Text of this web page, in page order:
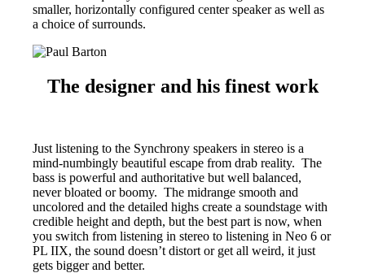
smaller, horizontally configured center speaker as well as
a choice of surrounds.
The designer and his finest work
Just listening to the Synchrony speakers in stereo is a
mind-numbingly beautiful escape from drab reality. The
bass is powerful and authoritative but well balanced,
never bloated or boomy. The midrange smooth and
uncolored and the detailed highs create a soundstage with
credible height and depth, but the best part is now, when
you switch from listening in stereo to listening in Neo 6 or
PL IIX, the sound doesn’t distort or get all weird, it just
gets bigger and better.